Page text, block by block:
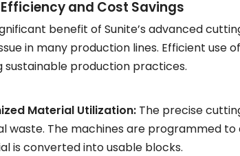
and Cost Savings
benefit of Sunite’s advanced
in many production lines. Efficient use
sustainable production practices.
Material Utilization: The precise
waste. The machines are programmed
is converted into usable blocks.